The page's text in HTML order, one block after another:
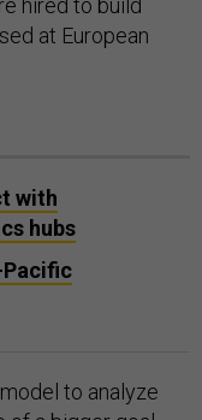
hired to build
at European
with
hubs
Pacific
to analyze